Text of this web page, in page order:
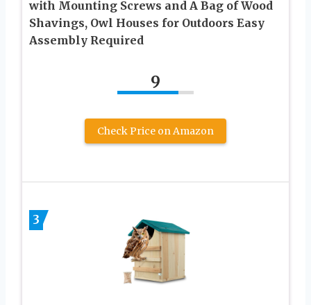
with Mounting Screws and A Bag of Wood
Shavings, Owl Houses for Outdoors Easy
Assembly Required
9
Check Price on Amazon
3